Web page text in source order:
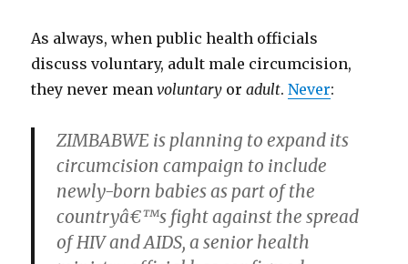
As always, when public health officials
discuss voluntary, adult male circumcision,
they never meanvoluntary oradult.Never:
ZIMBABWE is planning to expand its
circumcision campaign to include
newly-born babies as part of the
countryâ€™s fight against the spread
of HIV and AIDS, a senior health